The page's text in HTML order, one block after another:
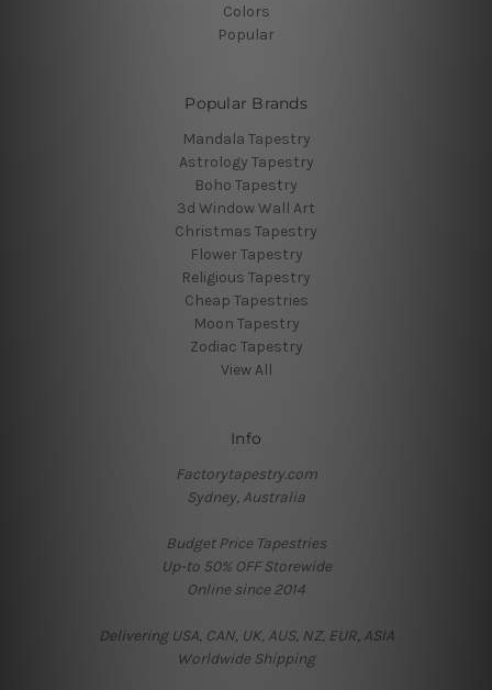
Colors
Popular
Popular Brands
Mandala Tapestry
Astrology Tapestry
Boho Tapestry
3d Window Wall Art
Christmas Tapestry
Flower Tapestry
Religious Tapestry
Cheap Tapestries
Moon Tapestry
Zodiac Tapestry
View All
Info
Factorytapestry.com
Sydney, Australia
Budget Price Tapestries
Up-to 50% OFF Storewide
Online since 2014
Delivering USA, CAN, UK, AUS, NZ, EUR, ASIA
Worldwide Shipping